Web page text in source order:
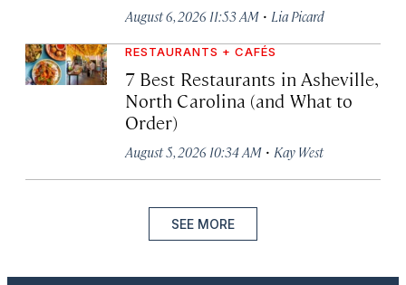
August 6, 2026 11:53 AM · Lia Picard
RESTAURANTS + CAFÉS
7 Best Restaurants in Asheville,
North Carolina (and What to
Order)
August 5, 2026 10:34 AM · Kay West
SEE MORE